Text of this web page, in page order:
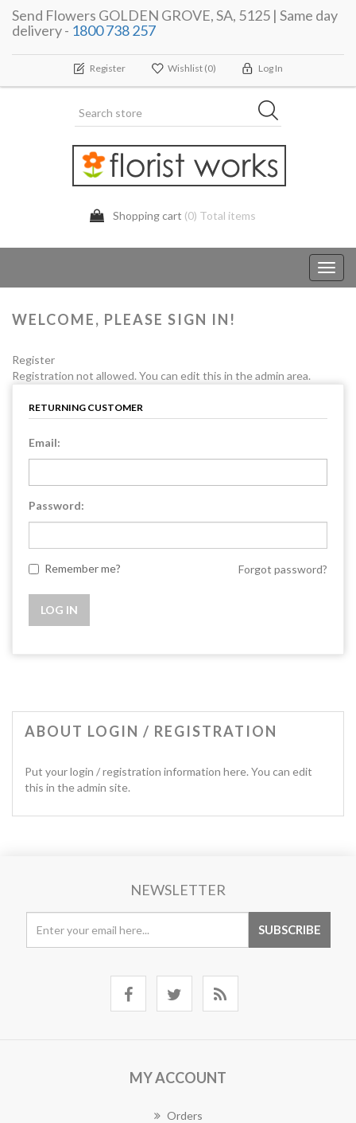
Send Flowers GOLDEN GROVE, SA, 5125 | Same day
delivery - 1800 738 257
Register Wishlist (0) Log In
Shopping cart (0) Total items
WELCOME, PLEASE SIGN IN!
Register
Registration not allowed. You can edit this in the admin area.
RETURNING CUSTOMER
Email:
Password:
Remember me? Forgot password?
ABOUT LOGIN / REGISTRATION
Put your login / registration information here. You can edit
this in the admin site.
NEWSLETTER
MY ACCOUNT
Orders